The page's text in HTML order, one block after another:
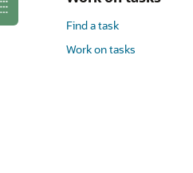
Find a task
Work on tasks